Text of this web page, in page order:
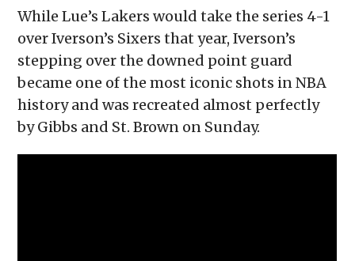
While Lue’s Lakers would take the series 4-1
over Iverson’s Sixers that year, Iverson’s
stepping over the downed point guard
became one of the most iconic shots in NBA
history and was recreated almost perfectly
by Gibbs and St. Brown on Sunday.